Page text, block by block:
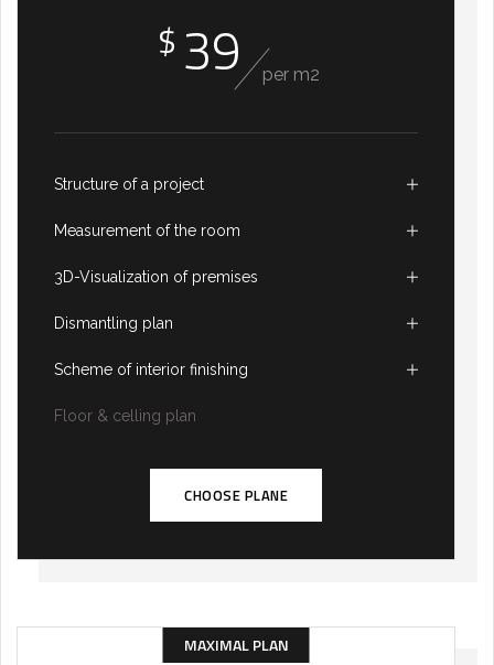
$ 39 per m2
Structure of a project
Measurement of the room
3D-Visualization of premises
Dismantling plan
Scheme of interior finishing
Floor & celling plan
CHOOSE PLANE
MAXIMAL PLAN